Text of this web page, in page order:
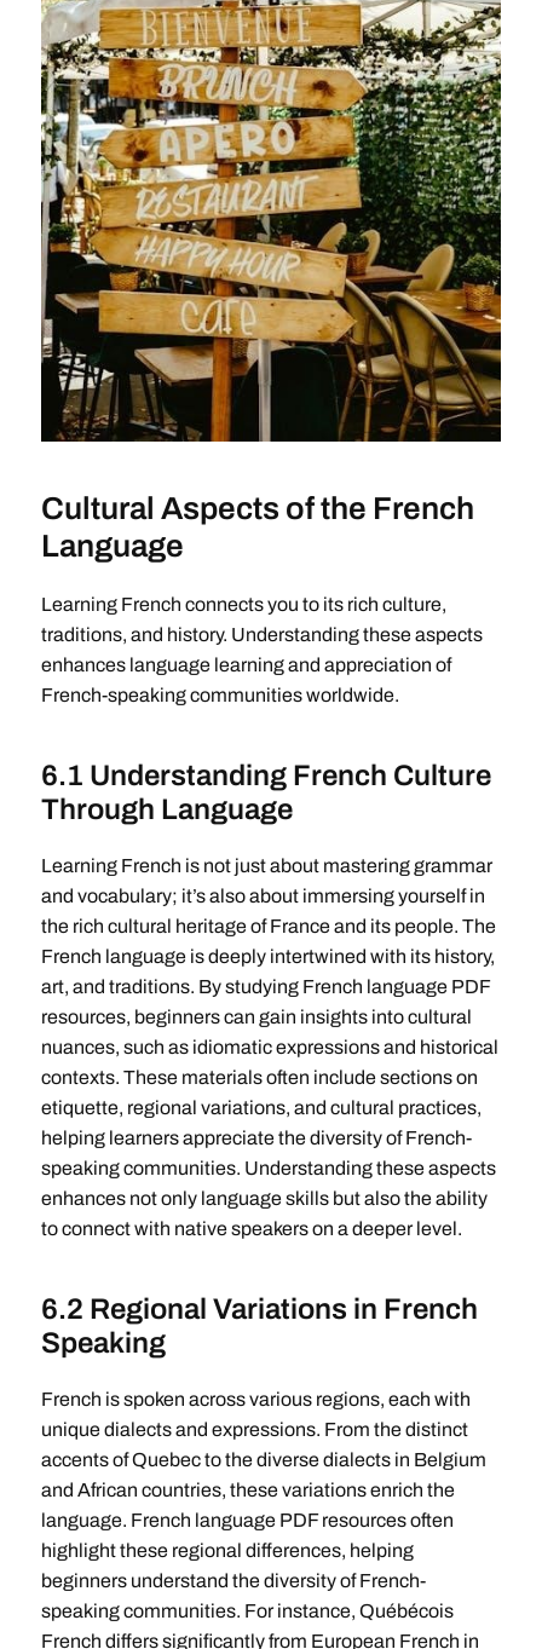
Cultural Aspects of the French
Language
Learning French connects you to its rich culture,
traditions, and history. Understanding these aspects
enhances language learning and appreciation of
French-speaking communities worldwide.
6.1 Understanding French Culture
Through Language
Learning French is not just about mastering grammar
and vocabulary; it’s also about immersing yourself in
the rich cultural heritage of France and its people. The
French language is deeply intertwined with its history,
art, and traditions. By studying French language PDF
resources, beginners can gain insights into cultural
nuances, such as idiomatic expressions and historical
contexts. These materials often include sections on
etiquette, regional variations, and cultural practices,
helping learners appreciate the diversity of French-
speaking communities. Understanding these aspects
enhances not only language skills but also the ability
to connect with native speakers on a deeper level.
6.2 Regional Variations in French
Speaking
French is spoken across various regions, each with
unique dialects and expressions. From the distinct
accents of Quebec to the diverse dialects in Belgium
and African countries, these variations enrich the
language. French language PDF resources often
highlight these regional differences, helping
beginners understand the diversity of French-
speaking communities. For instance, Québécois
French differs significantly from European French in